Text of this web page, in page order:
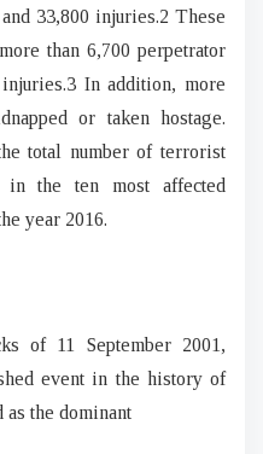
33,800 injuries.2 These
than 6,700 perpetrator
In addition, more
or taken hostage.
total number of terrorist
in the ten most affected
year 2016.
of 11 September 2001,
event in the history of
as the dominant